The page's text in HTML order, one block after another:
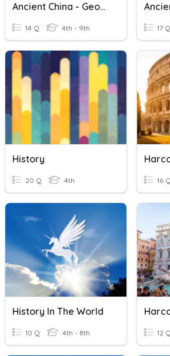
Ancient China - Geography
14 Q 4th - 9th 17 Q
History
20 Q 4th 16 Q
History In The World
10 Q 4th - 8th 12 Q